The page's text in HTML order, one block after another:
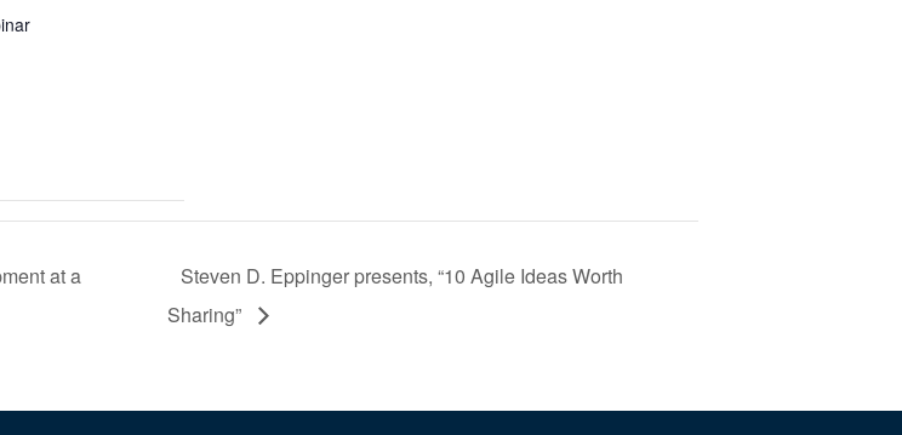
at a
Steven D. Eppinger presents, “10 Agile Ideas Worth
Sharing”